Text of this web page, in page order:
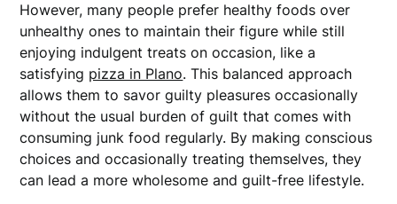
However, many people prefer healthy foods over
unhealthy ones to maintain their figure while still
enjoying indulgent treats on occasion, like a
satisfying pizza in Plano. This balanced approach
allows them to savor guilty pleasures occasionally
without the usual burden of guilt that comes with
consuming junk food regularly. By making conscious
choices and occasionally treating themselves, they
can lead a more wholesome and guilt-free lifestyle.